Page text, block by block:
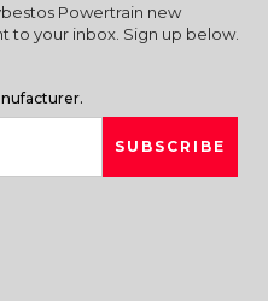
Powertrain new
to your inbox. Sign up below.